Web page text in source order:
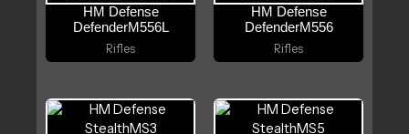
HM Defense
DefenderM556L
Rifles
HM Defense
DefenderM556
Rifles